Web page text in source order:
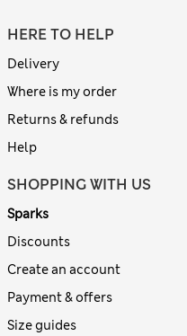
HERE TO HELP
Delivery
Where is my order
Returns & refunds
Help
SHOPPING WITH US
Sparks
Discounts
Create an account
Payment & offers
Size guides